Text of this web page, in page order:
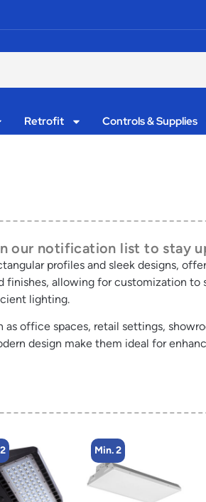
Retrofit Controls & Supplies
our notification list to stay
profiles and sleek designs,
allowing for customization
lighting.
office spaces, retail settings,
design make them ideal for
Min. 2